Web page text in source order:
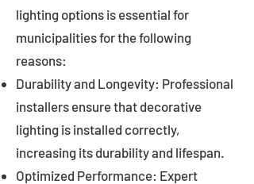
lighting options is essential for
municipalities for the following
reasons:
Durability and Longevity: Professional
installers ensure that decorative
lighting is installed correctly,
increasing its durability and lifespan.
Optimized Performance: Expert